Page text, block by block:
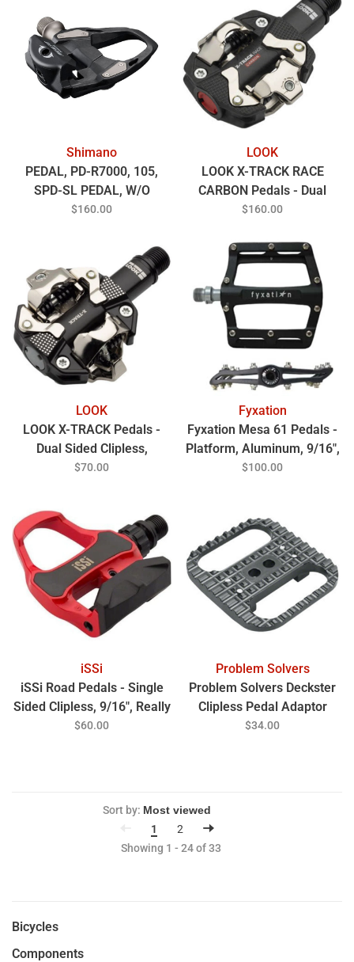
Shimano
PEDAL, PD-R7000, 105,
SPD-SL PEDAL, W/O
REFLECTOR, W/CLEAT(
$160.00
LOOK
LOOK X-TRACK RACE
CARBON Pedals - Dual
Sided Clipless Chromoly
$160.00
LOOK
LOOK X-TRACK Pedals -
Dual Sided Clipless,
Chromoly, 9/16", Gray
$70.00
Fyxation
Fyxation Mesa 61 Pedals -
Platform, Aluminum, 9/16",
Black
$100.00
iSSi
iSSi Road Pedals - Single
Sided Clipless, 9/16", Really
Red
$60.00
Problem Solvers
Problem Solvers Deckster
Clipless Pedal Adaptor
$34.00
Sort by:
1
2
Showing 1 - 24 of 33
Bicycles
Components